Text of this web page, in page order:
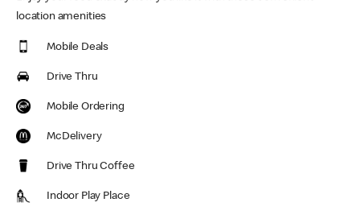
location amenities
Mobile Deals
Drive Thru
Mobile Ordering
McDelivery
Drive Thru Coffee
Indoor Play Place